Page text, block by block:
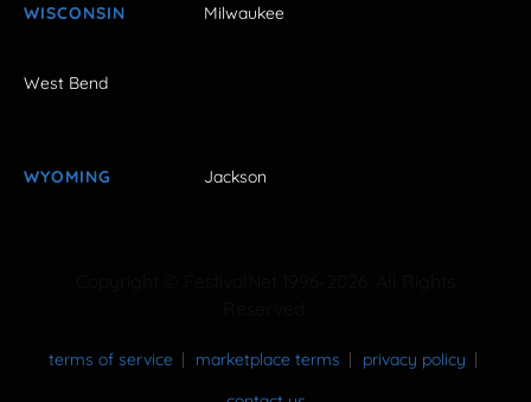
WISCONSIN Milwaukee
West Bend
WYOMING Jackson
terms of service marketplace terms
privacy policy